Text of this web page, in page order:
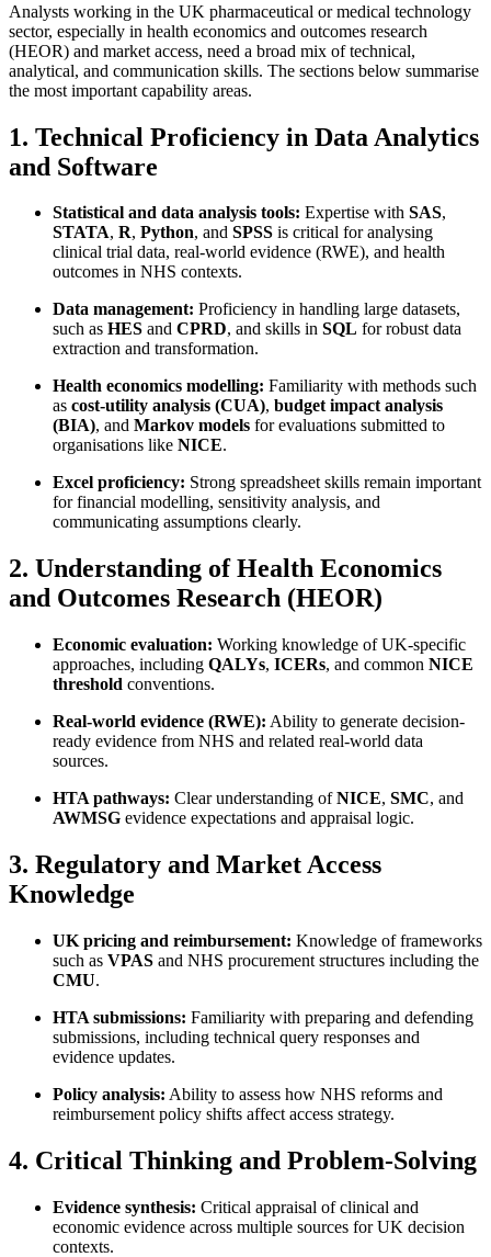
Analysts working in the UK pharmaceutical or medical technology
sector, especially in health economics and outcomes research
(HEOR) and market access, need a broad mix of technical,
analytical, and communication skills. The sections below summarise
the most important capability areas.
1. Technical Proficiency in Data Analytics
and Software
Statistical and data analysis tools: Expertise with SAS,
STATA, R, Python, and SPSS is critical for analysing
clinical trial data, real-world evidence (RWE), and health
outcomes in NHS contexts.
Data management: Proficiency in handling large datasets,
such as HES and CPRD, and skills in SQL for robust data
extraction and transformation.
Health economics modelling: Familiarity with methods such
as cost-utility analysis (CUA), budget impact analysis
(BIA), and Markov models for evaluations submitted to
organisations like NICE.
Excel proficiency: Strong spreadsheet skills remain important
for financial modelling, sensitivity analysis, and
communicating assumptions clearly.
2. Understanding of Health Economics
and Outcomes Research (HEOR)
Economic evaluation: Working knowledge of UK-specific
approaches, including QALYs, ICERs, and common NICE
threshold conventions.
Real-world evidence (RWE): Ability to generate decision-
ready evidence from NHS and related real-world data
sources.
HTA pathways: Clear understanding ofNICE, SMC, and
AWMSG evidence expectations and appraisal logic.
3. Regulatory and Market Access
Knowledge
UK pricing and reimbursement: Knowledge of frameworks
such as VPAS and NHS procurement structures including the
CMU.
HTA submissions: Familiarity with preparing and defending
submissions, including technical query responses and
evidence updates.
Policy analysis: Ability to assess how NHS reforms and
reimbursement policy shifts affect access strategy.
4. Critical Thinking and Problem-Solving
Evidence synthesis: Critical appraisal of clinical and
economic evidence across multiple sources for UK decision
contexts.